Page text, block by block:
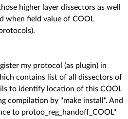
higher layer dissectors as well
when field value of COOL
my protocol (as plugin) in
contains list of all dissectors of
to identify location of this COOL
compilation by "make install". And
to protoo_reg_handoff_COOL"